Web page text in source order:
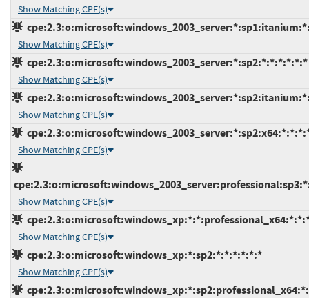
Show Matching CPE(s)
Show Matching CPE(s)
cpe:2.3:o:microsoft:windows_2003_server:*:sp2:*:*:*:*:*:*
Show Matching CPE(s)
Show Matching CPE(s)
Show Matching CPE(s)
Show Matching CPE(s)
Show Matching CPE(s)
cpe:2.3:o:microsoft:windows_xp:*:sp2:*:*:*:*:*:*
Show Matching CPE(s)